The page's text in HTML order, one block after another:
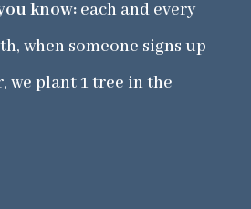
know: each and every
when someone signs up
we plant 1 tree in the